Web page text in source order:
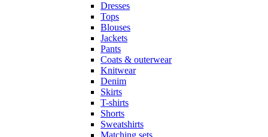
Dresses
Tops
Blouses
Jackets
Pants
Coats & outerwear
Knitwear
Denim
Skirts
T-shirts
Shorts
Sweatshirts
Matching sets